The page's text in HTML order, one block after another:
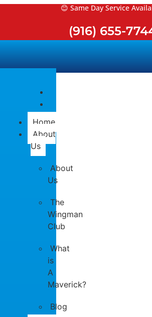
Skip
😊 Same Day Service
(916) 655-
Home
About
Us
About
Us
The
Wingman
Club
What
is
A
Maverick?
Blog